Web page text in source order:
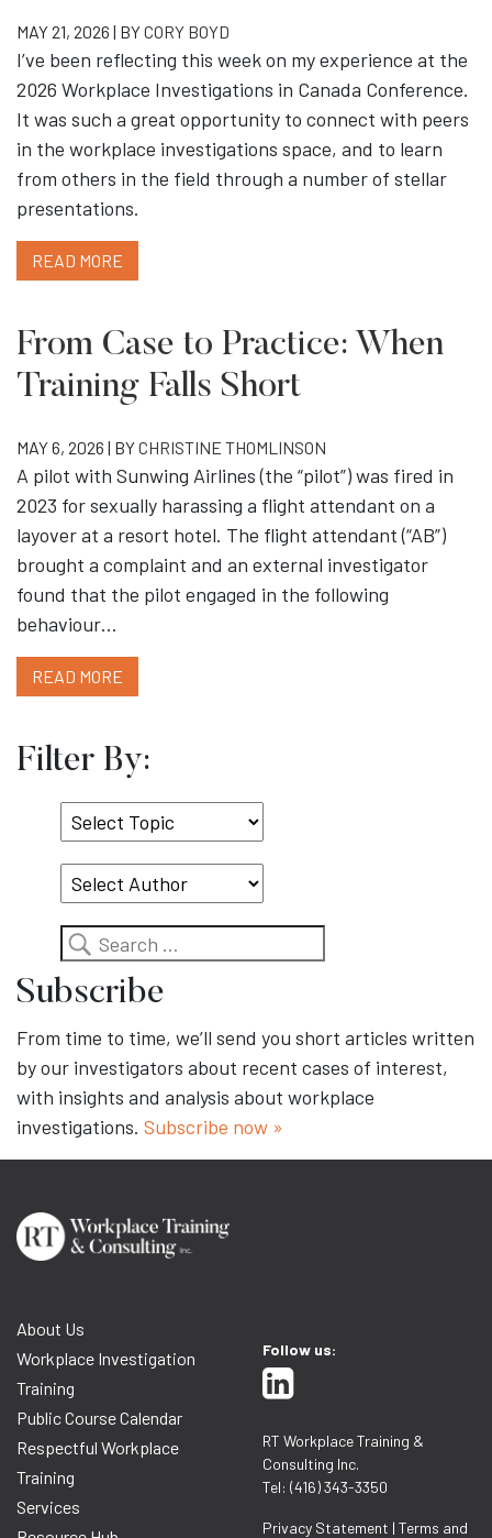
MAY 21, 2026 | BYCORY BOYD
I’ve been reflecting this week on my experience at the
2026 Workplace Investigations in Canada Conference.
It was such a great opportunity to connect with peers
in the workplace investigations space, and to learn
from others in the field through a number of stellar
presentations.
READ MORE
From Case to Practice: When
Training Falls Short
MAY 6, 2026 | BYCHRISTINE THOMLINSON
A pilot with Sunwing Airlines (the “pilot”) was fired in
2023 for sexually harassing a flight attendant on a
layover at a resort hotel. The flight attendant (“AB”)
brought a complaint and an external investigator
found that the pilot engaged in the following
behaviour…
READ MORE
Filter By:
Select
Topic
Search
Subscribe
From time to time, we’ll send you short articles written
by our investigators about recent cases of interest,
with insights and analysis about workplace
investigations. Subscribe now »
About Us
Workplace Investigation
Training
Public Course Calendar
Respectful Workplace
Training
Services
Follow us:
RT Workplace Training &
Consulting Inc.
Tel: (416) 343-3350
Privacy Statement | Terms and